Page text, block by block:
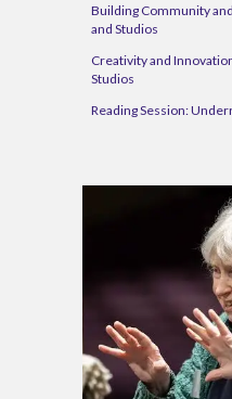
Building Community
and Studios
Creativity and
Studios
Reading Session: